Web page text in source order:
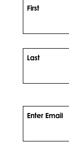
First
Last
Enter Email